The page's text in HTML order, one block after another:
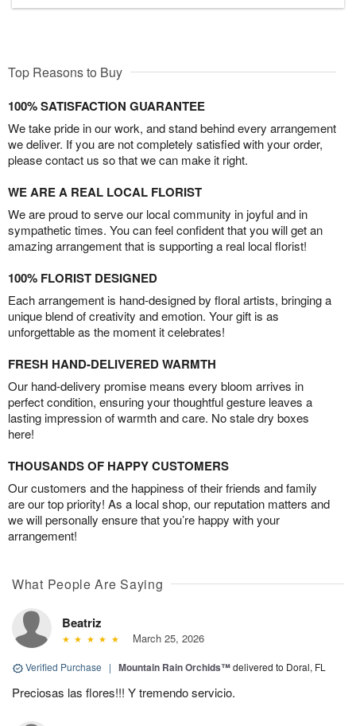
Top Reasons to Buy
100% SATISFACTION GUARANTEE
We take pride in our work, and stand behind every arrangement
we deliver. If you are not completely satisfied with your order,
please contact us so that we can make it right.
WE ARE A REAL LOCAL FLORIST
We are proud to serve our local community in joyful and in
sympathetic times. You can feel confident that you will get an
amazing arrangement that is supporting a real local florist!
100% FLORIST DESIGNED
Each arrangement is hand-designed by floral artists, bringing a
unique blend of creativity and emotion. Your gift is as
unforgettable as the moment it celebrates!
FRESH HAND-DELIVERED WARMTH
Our hand-delivery promise means every bloom arrives in
perfect condition, ensuring your thoughtful gesture leaves a
lasting impression of warmth and care. No stale dry boxes
here!
THOUSANDS OF HAPPY CUSTOMERS
Our customers and the happiness of their friends and family
are our top priority! As a local shop, our reputation matters and
we will personally ensure that you’re happy with your
arrangement!
What People Are Saying
Beatriz
March 25, 2026
Verified Purchase | Mountain Rain Orchids™delivered to Doral, FL
Preciosas las flores!!! Y tremendo servicio.